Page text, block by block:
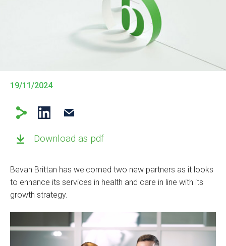
19/11/2024
Download as pdf
Bevan Brittan has welcomed two new partners as it looks
to enhance its services in health and care in line with its
growth strategy.